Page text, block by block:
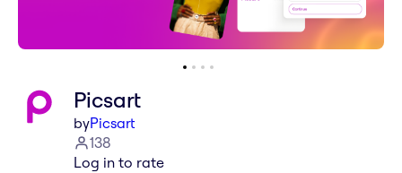
Picsart
byPicsart
138
Log in to rate